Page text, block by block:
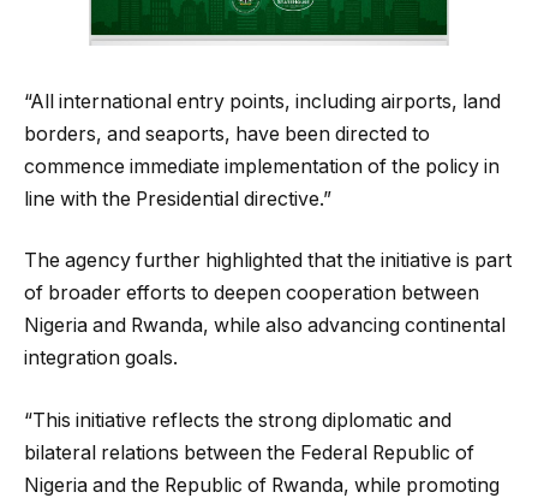
“All international entry points, including airports, land
borders, and seaports, have been directed to
commence immediate implementation of the policy in
line with the Presidential directive.”
The agency further highlighted that the initiative is part
of broader efforts to deepen cooperation between
Nigeria and Rwanda, while also advancing continental
integration goals.
“This initiative reflects the strong diplomatic and
bilateral relations between the Federal Republic of
Nigeria and the Republic of Rwanda, while promoting